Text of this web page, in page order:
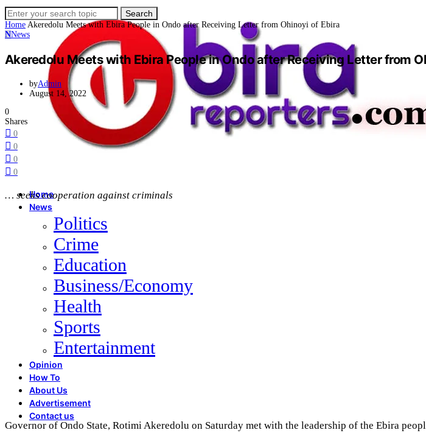
Home
News
Politics
Crime
Education
Business/Economy
Health
Sports
Entertainment
Opinion
How To
About Us
Advertisement
Contact us
Search
for:
Search
Home Akeredolu Meets with Ebira People in Ondo after Receiving Letter from Ohinoyi of Ebira
NNews
Akeredolu Meets with Ebira People in Ondo after Receiving Letter from
byAdmin
August 14, 2022
0
Shares
0
0
0
0
… seeks cooperation against criminals
Governor of Ondo State, Rotimi Akeredolu on Saturday met with the leadership of the Ebira